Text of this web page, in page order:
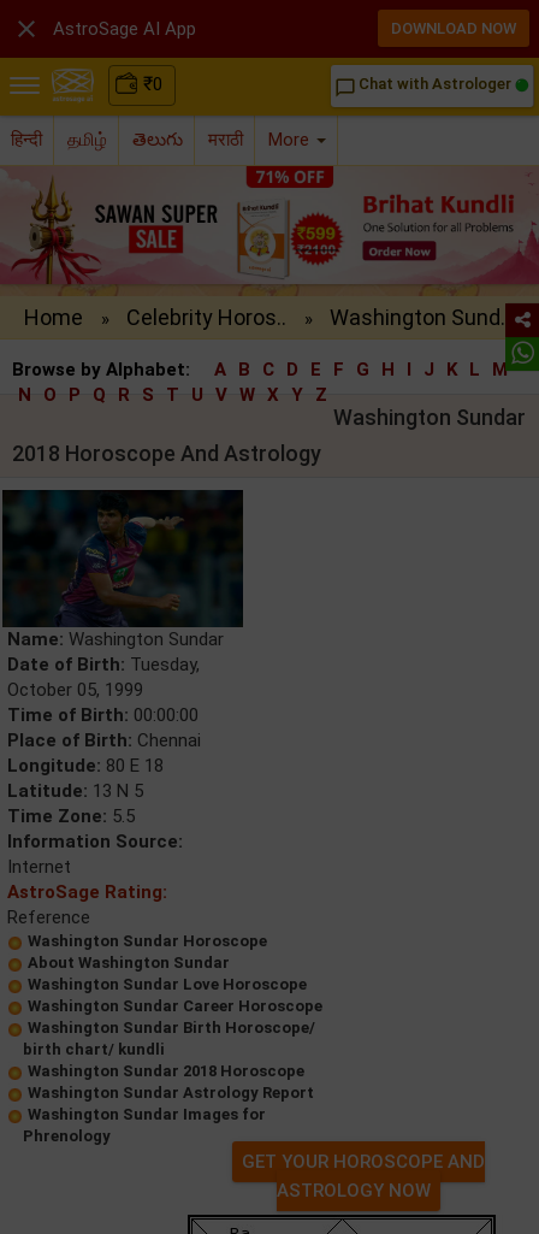
₹0 chat_bubble_outline Chat with Astrologer
हिन्दी தமிழ் తెలుగు मराठी More
Home » Celebrity Horos.. » Washington Sund..
Browse by Alphabet: A B C D E F G H I J K L
M
N
O P Q R S T U V W X Y Z
Washington Sundar
2018 Horoscope And Astrology
Name: Washington Sundar
Date of Birth: Tuesday,
October 05, 1999
Time of Birth: 00:00:00
Place of Birth: Chennai
Longitude: 80 E 18
Latitude: 13 N 5
Time Zone: 5.5
Information Source:
Internet
AstroSage Rating:
Reference
Washington Sundar Horoscope
About Washington Sundar
Washington Sundar Love Horoscope
Washington Sundar Career Horoscope
Washington Sundar Birth Horoscope/
birth chart/ kundli
Washington Sundar 2018 Horoscope
Washington Sundar Astrology Report
Washington Sundar Images for
Phrenology
GET YOUR HOROSCOPE AND
ASTROLOGY NOW
 AstroSage AI App DOWNLOAD NOW